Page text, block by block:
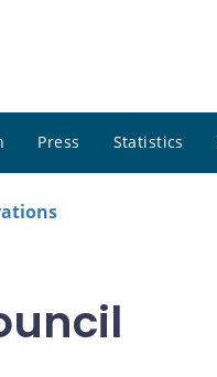
Press Statistics